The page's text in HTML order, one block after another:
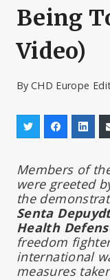
Being
Video)
By CHD Europe
Members of
were greeted
the
Senta
Health
freedom
international
measures